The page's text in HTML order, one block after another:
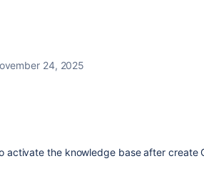
24, 2025
activate the knowledge base after create